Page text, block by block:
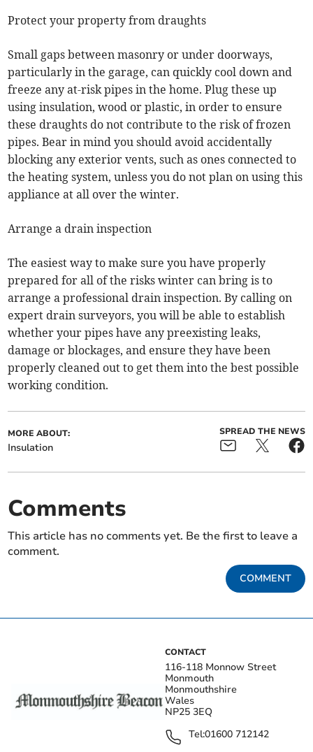
Protect your property from draughts
Small gaps between masonry or under doorways,
particularly in the garage, can quickly cool down and
freeze any at-risk pipes in the home. Plug these up
using insulation, wood or plastic, in order to ensure
these draughts do not contribute to the risk of frozen
pipes. Bear in mind you should avoid accidentally
blocking any exterior vents, such as ones connected to
the heating system, unless you do not plan on using this
appliance at all over the winter.
Arrange a drain inspection
The easiest way to make sure you have properly
prepared for all of the risks winter can bring is to
arrange a professional drain inspection. By calling on
expert drain surveyors, you will be able to establish
whether your pipes have any preexisting leaks,
damage or blockages, and ensure they have been
properly cleaned out to get them into the best possible
working condition.
MORE ABOUT:
Insulation
SPREAD THE NEWS
Comments
This article has no comments yet. Be the first to leave a
comment.
COMMENT
CONTACT
116-118 Monnow Street
Monmouth
Monmouthshire
Wales
NP25 3EQ
Tel:01600 712142